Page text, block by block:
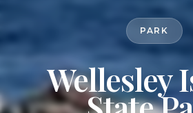
PARK
Wellesley